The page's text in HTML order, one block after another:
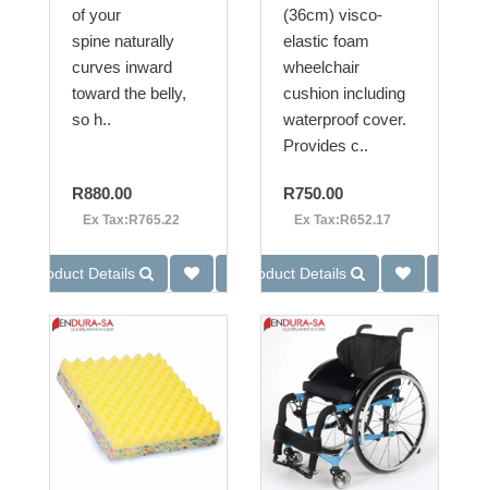
of your
spine naturally
curves inward
toward the belly,
so h..
R880.00
Ex Tax:R765.22
Product Details
(36cm) visco-
elastic foam
wheelchair
cushion including
waterproof cover.
Provides c..
R750.00
Ex Tax:R652.17
Product Details